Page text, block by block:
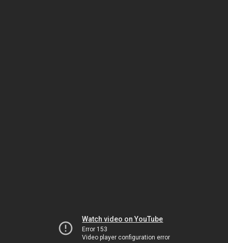
Watch video on YouTube
Error 153
Video player configuration error